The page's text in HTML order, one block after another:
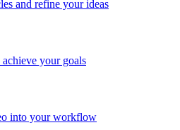
and refine your ideas
your goals
into your workflow